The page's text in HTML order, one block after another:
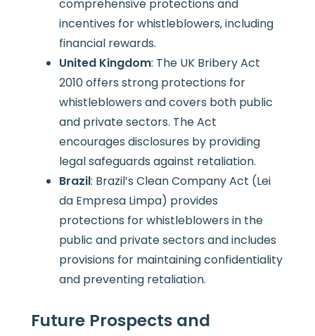
comprehensive protections and
incentives for whistleblowers, including
financial rewards.
United Kingdom: The UK Bribery Act
2010 offers strong protections for
whistleblowers and covers both public
and private sectors. The Act
encourages disclosures by providing
legal safeguards against retaliation.
Brazil: Brazil’s Clean Company Act (Lei
da Empresa Limpa) provides
protections for whistleblowers in the
public and private sectors and includes
provisions for maintaining confidentiality
and preventing retaliation.
Future Prospects and